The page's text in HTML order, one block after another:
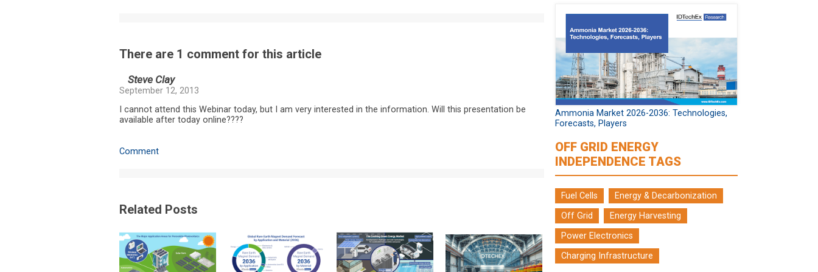
There are 1 comment for this article
Steve Clay
September 12, 2013
I cannot attend this Webinar today, but I am very interested in the information. Will this presentation be
available after today online????
Comment
Related Posts
Ammonia Market 2026-2036: Technologies,
Forecasts, Players
OFF GRID ENERGY
INDEPENDENCE TAGS
Fuel Cells
Energy & Decarbonization
Off Grid
Energy Harvesting
Power Electronics
Charging Infrastructure